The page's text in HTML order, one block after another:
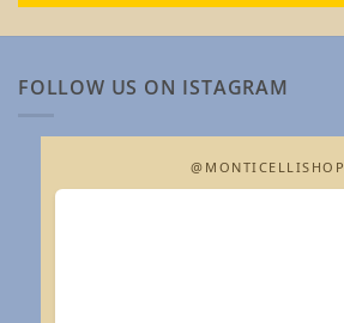
FOLLOW US ON ISTAGRAM
@MONTICELLISHOP